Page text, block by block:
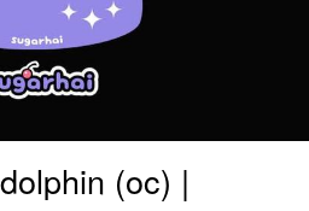
(oc) |